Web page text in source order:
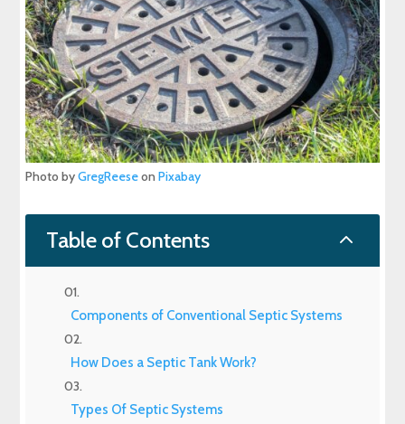
Photo byGregReeseonPixabay
Table of Contents 2
Components of Conventional Septic Systems
How Does a Septic Tank Work?
Types Of Septic Systems